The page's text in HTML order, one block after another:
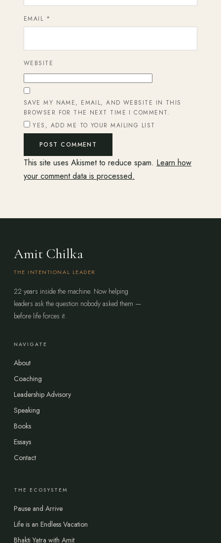
EMAIL *
WEBSITE
SAVE MY NAME, EMAIL, AND WEBSITE IN THIS
BROWSER FOR THE NEXT TIME I COMMENT.
YES, ADD ME TO YOUR MAILING LIST
This site uses Akismet to reduce spam. Learn how
your comment data is processed.
Amit Chilka
THE INTENTIONAL LEADER
22 years inside the machine. Now helping
leaders ask the question nobody asked them —
before life forces it.
NAVIGATE
About
Coaching
Leadership Advisory
Speaking
Books
Essays
Contact
THE ECOSYSTEM
Pause and Arrive
Life is an Endless Vacation
Bhakti Yatra with Amit